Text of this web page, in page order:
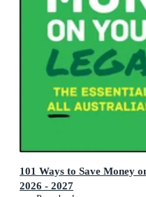
101 Ways to Save Money
2026 - 2027